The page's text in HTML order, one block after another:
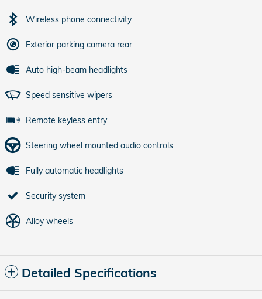
Wireless phone connectivity
Exterior parking camera rear
Auto high-beam headlights
Speed sensitive wipers
Remote keyless entry
Steering wheel mounted audio controls
Fully automatic headlights
Security system
Alloy wheels
Detailed Specifications